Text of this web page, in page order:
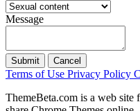
Message
Submit Cancel
Terms of Use Privacy Policy
ThemeBeta.com is a web site